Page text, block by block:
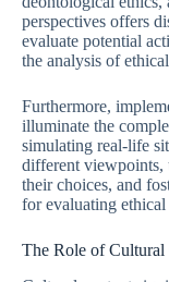
perspectives offers
evaluate potential
the analysis of
Furthermore,
illuminate the
simulating real-life
different viewpoints,
their choices, and
for evaluating
The Role of